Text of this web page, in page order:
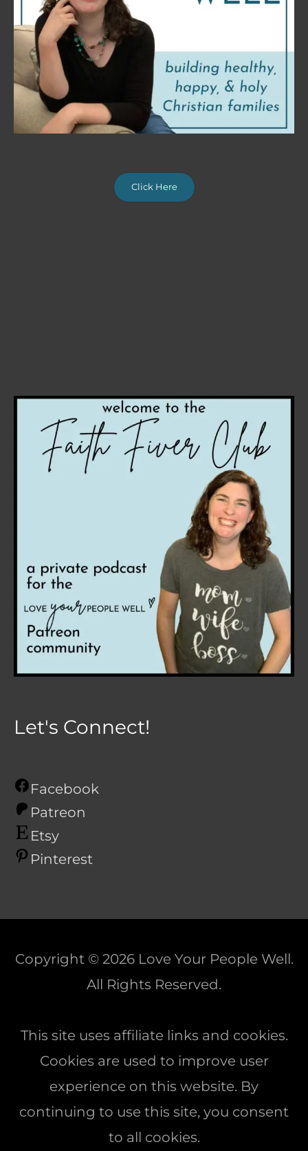
Click Here
Let's Connect!
Facebook
Patreon
Etsy
Pinterest
Copyright © 2026 Love Your People Well.
All Rights Reserved.
This site uses affiliate links and cookies.
Cookies are used to improve user
experience on this website. By
continuing to use this site, you consent
to all cookies.